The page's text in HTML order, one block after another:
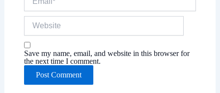
Website
Save my name, email, and website in this browser for
the next time I comment.